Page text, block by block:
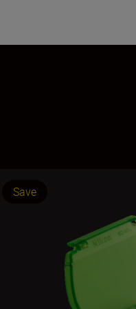
Save